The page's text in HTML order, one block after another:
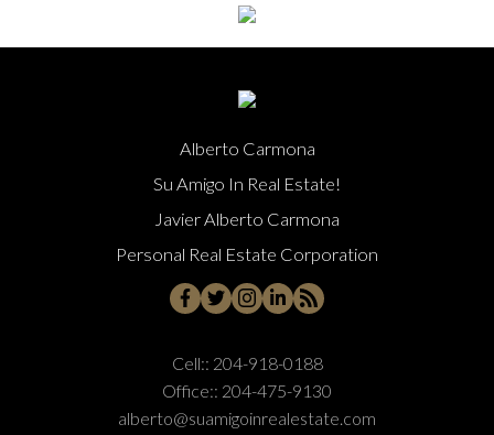
Alberto Carmona
Su Amigo In Real Estate!
Javier Alberto Carmona
Personal Real Estate Corporation
Cell:: 204-918-0188
Office:: 204-475-9130
alberto@suamigoinrealestate.com